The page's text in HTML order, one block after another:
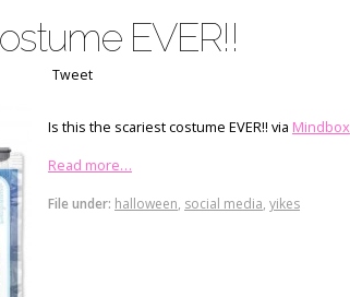
EVER!!
Tweet
Is this the scariest costume EVER!! via Mindbox
Read more…
File under: halloween, social media, yikes